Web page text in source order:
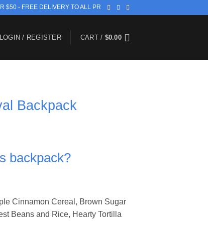
$50 - FREE DELIVERY TO ALL PR
LOGIN / REGISTER CART / $0.00
Backpack
backpack?
Cinnamon Cereal, Brown Sugar
Beans and Rice, Hearty Tortilla